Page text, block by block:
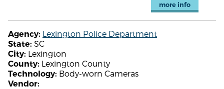
more info
Agency: Lexington Police Department
State: SC
City: Lexington
County: Lexington County
Technology: Body-worn Cameras
Vendor: